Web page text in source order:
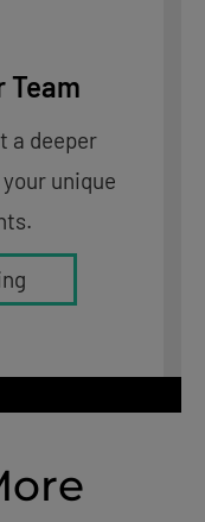
Team
a deeper
unique